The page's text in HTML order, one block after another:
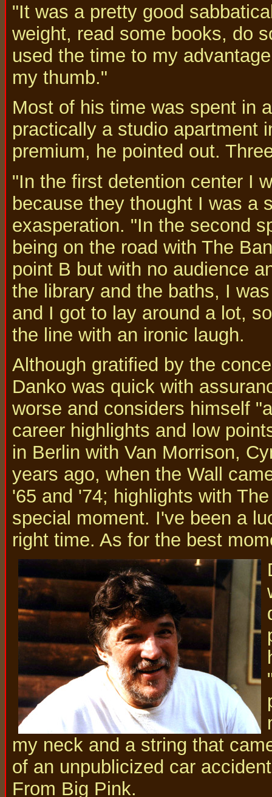
"It was a pretty good
weight, read some books, do
used the time to my
my thumb."
Most of his time was spent in
practically a studio apartment
premium, he pointed out.
"In the first detention center I
because they thought I was a
exasperation. "In the second
being on the road with The
point B but with no audience
the library and the baths, I
and I got to lay around a lot,
the line with an ironic laugh.
Although gratified by the
Danko was quick with
worse and considers himself
career highlights and low
in Berlin with Van Morrison,
years ago, when the Wall
'65 and '74; highlights with
special moment. I've been a
right time. As for the best
my neck and a string that
of an unpublicized car
From Big Pink.